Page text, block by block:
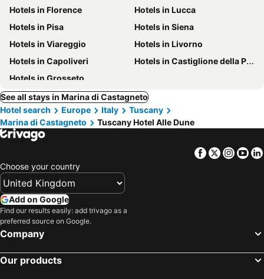
Hotels in Florence
Hotels in Lucca
Hotels in Pisa
Hotels in Siena
Hotels in Viareggio
Hotels in Livorno
Hotels in Capoliveri
Hotels in Castiglione della Pescaia
Hotels in Grosseto
See all stays in Marina di Castagneto
Hotel search
Europe Italy
Tuscany
Marina di Castagneto
Tuscany Hotel Alle Dune
Facebook
Twitter
Choose your country
Add on Google
Find our results easily: add trivago as a
preferred source on Google.
Company
Our products